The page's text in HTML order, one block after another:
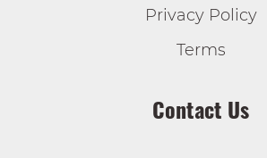
Privacy Policy
Terms
Contact Us